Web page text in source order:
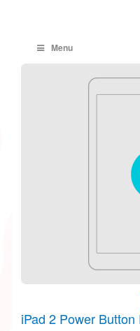
Menu
iPad 2 Power Button